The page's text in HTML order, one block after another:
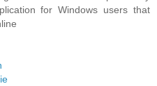
for Windows users that